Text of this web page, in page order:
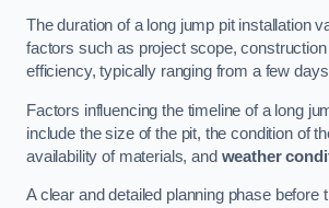
The duration of a long jump pit installation
factors such as project scope,
efficiency, typically ranging from a few
Factors influencing the timeline of a long
include the size of the pit, the condition of
availability of materials, and weather
A clear and detailed planning phase before